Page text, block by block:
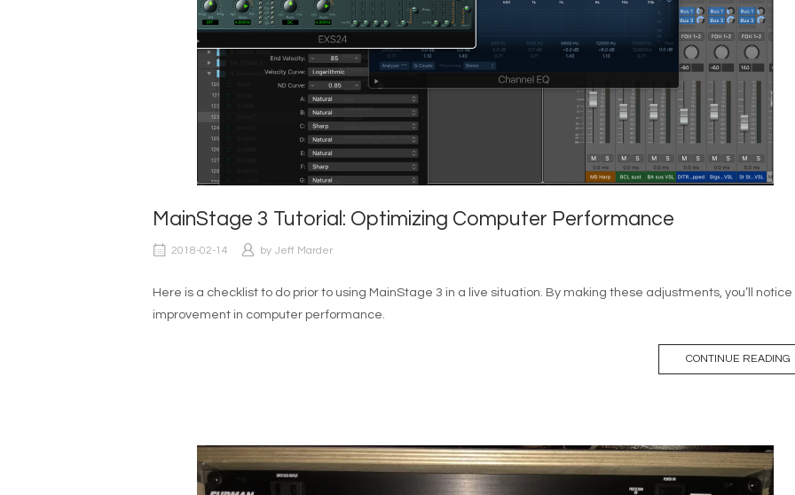
MainStage 3 Tutorial: Optimizing Computer Performance
2018-02-14 by Jeff Marder
Here is a checklist to do prior to using MainStage 3 in a live situation. By making these adjustments, you’ll notice
improvement in computer performance.
CONTINUE READING